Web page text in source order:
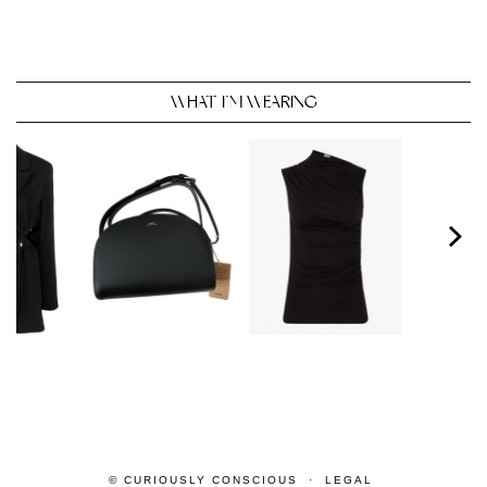
WHAT I’M WEARING
© CURIOUSLY CONSCIOUS LEGAL